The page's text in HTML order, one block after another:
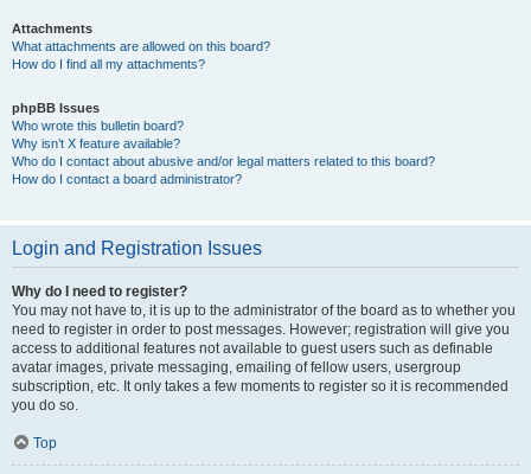
Attachments
What attachments are allowed on this board?
How do I find all my attachments?
phpBB Issues
Who wrote this bulletin board?
Why isn’t X feature available?
Who do I contact about abusive and/or legal matters related to this board?
How do I contact a board administrator?
Login and Registration Issues
Why do I need to register?
You may not have to, it is up to the administrator of the board as to whether you
need to register in order to post messages. However; registration will give you
access to additional features not available to guest users such as definable
avatar images, private messaging, emailing of fellow users, usergroup
subscription, etc. It only takes a few moments to register so it is recommended
you do so.
Top